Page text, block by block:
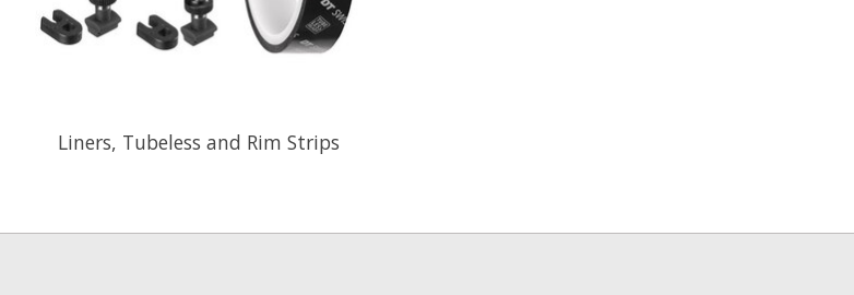
Liners, Tubeless and Rim Strips